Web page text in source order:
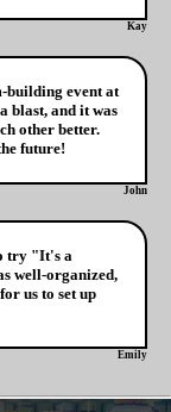
Kay
building event at
blast, and it was
other better.
future!
John
try "It's a
well-organized,
us to set up
Emily